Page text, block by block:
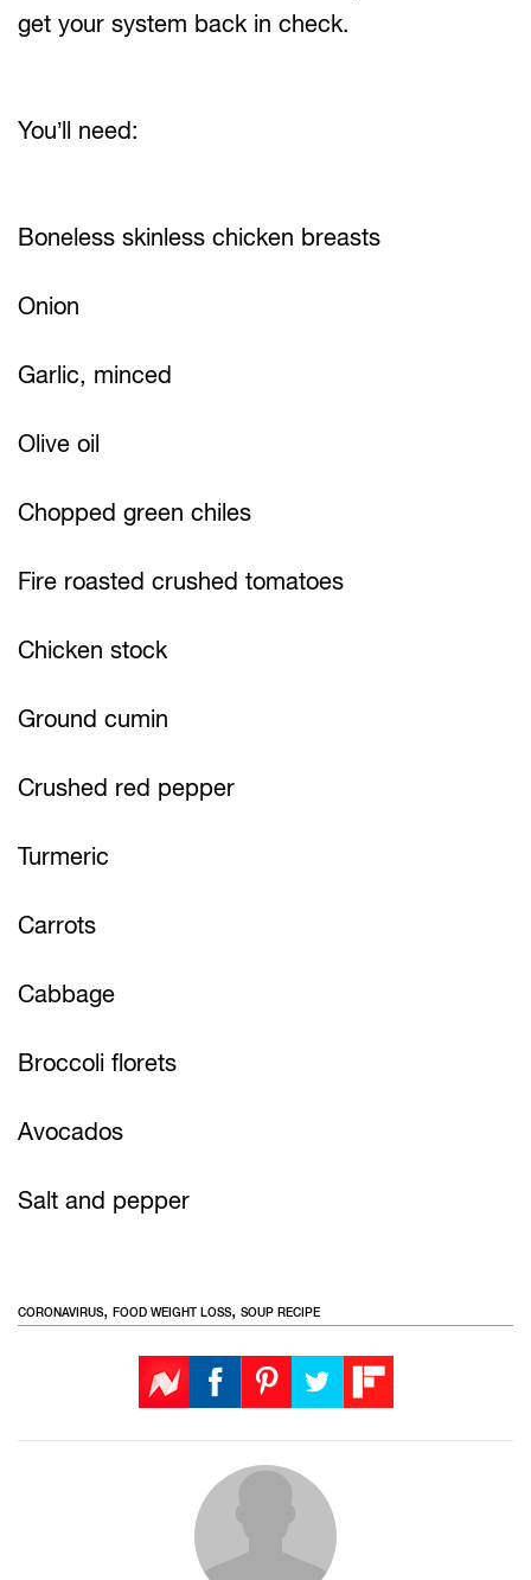
get your system back in check.
You’ll need:
Boneless skinless chicken breasts
Onion
Garlic, minced
Olive oil
Chopped green chiles
Fire roasted crushed tomatoes
Chicken stock
Ground cumin
Crushed red pepper
Turmeric
Carrots
Cabbage
Broccoli florets
Avocados
Salt and pepper
CORONAVIRUS, FOOD WEIGHT LOSS, SOUP RECIPE